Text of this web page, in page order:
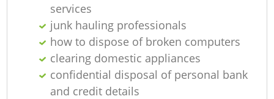
services
junk hauling professionals
how to dispose of broken computers
clearing domestic appliances
confidential disposal of personal bank
and credit details